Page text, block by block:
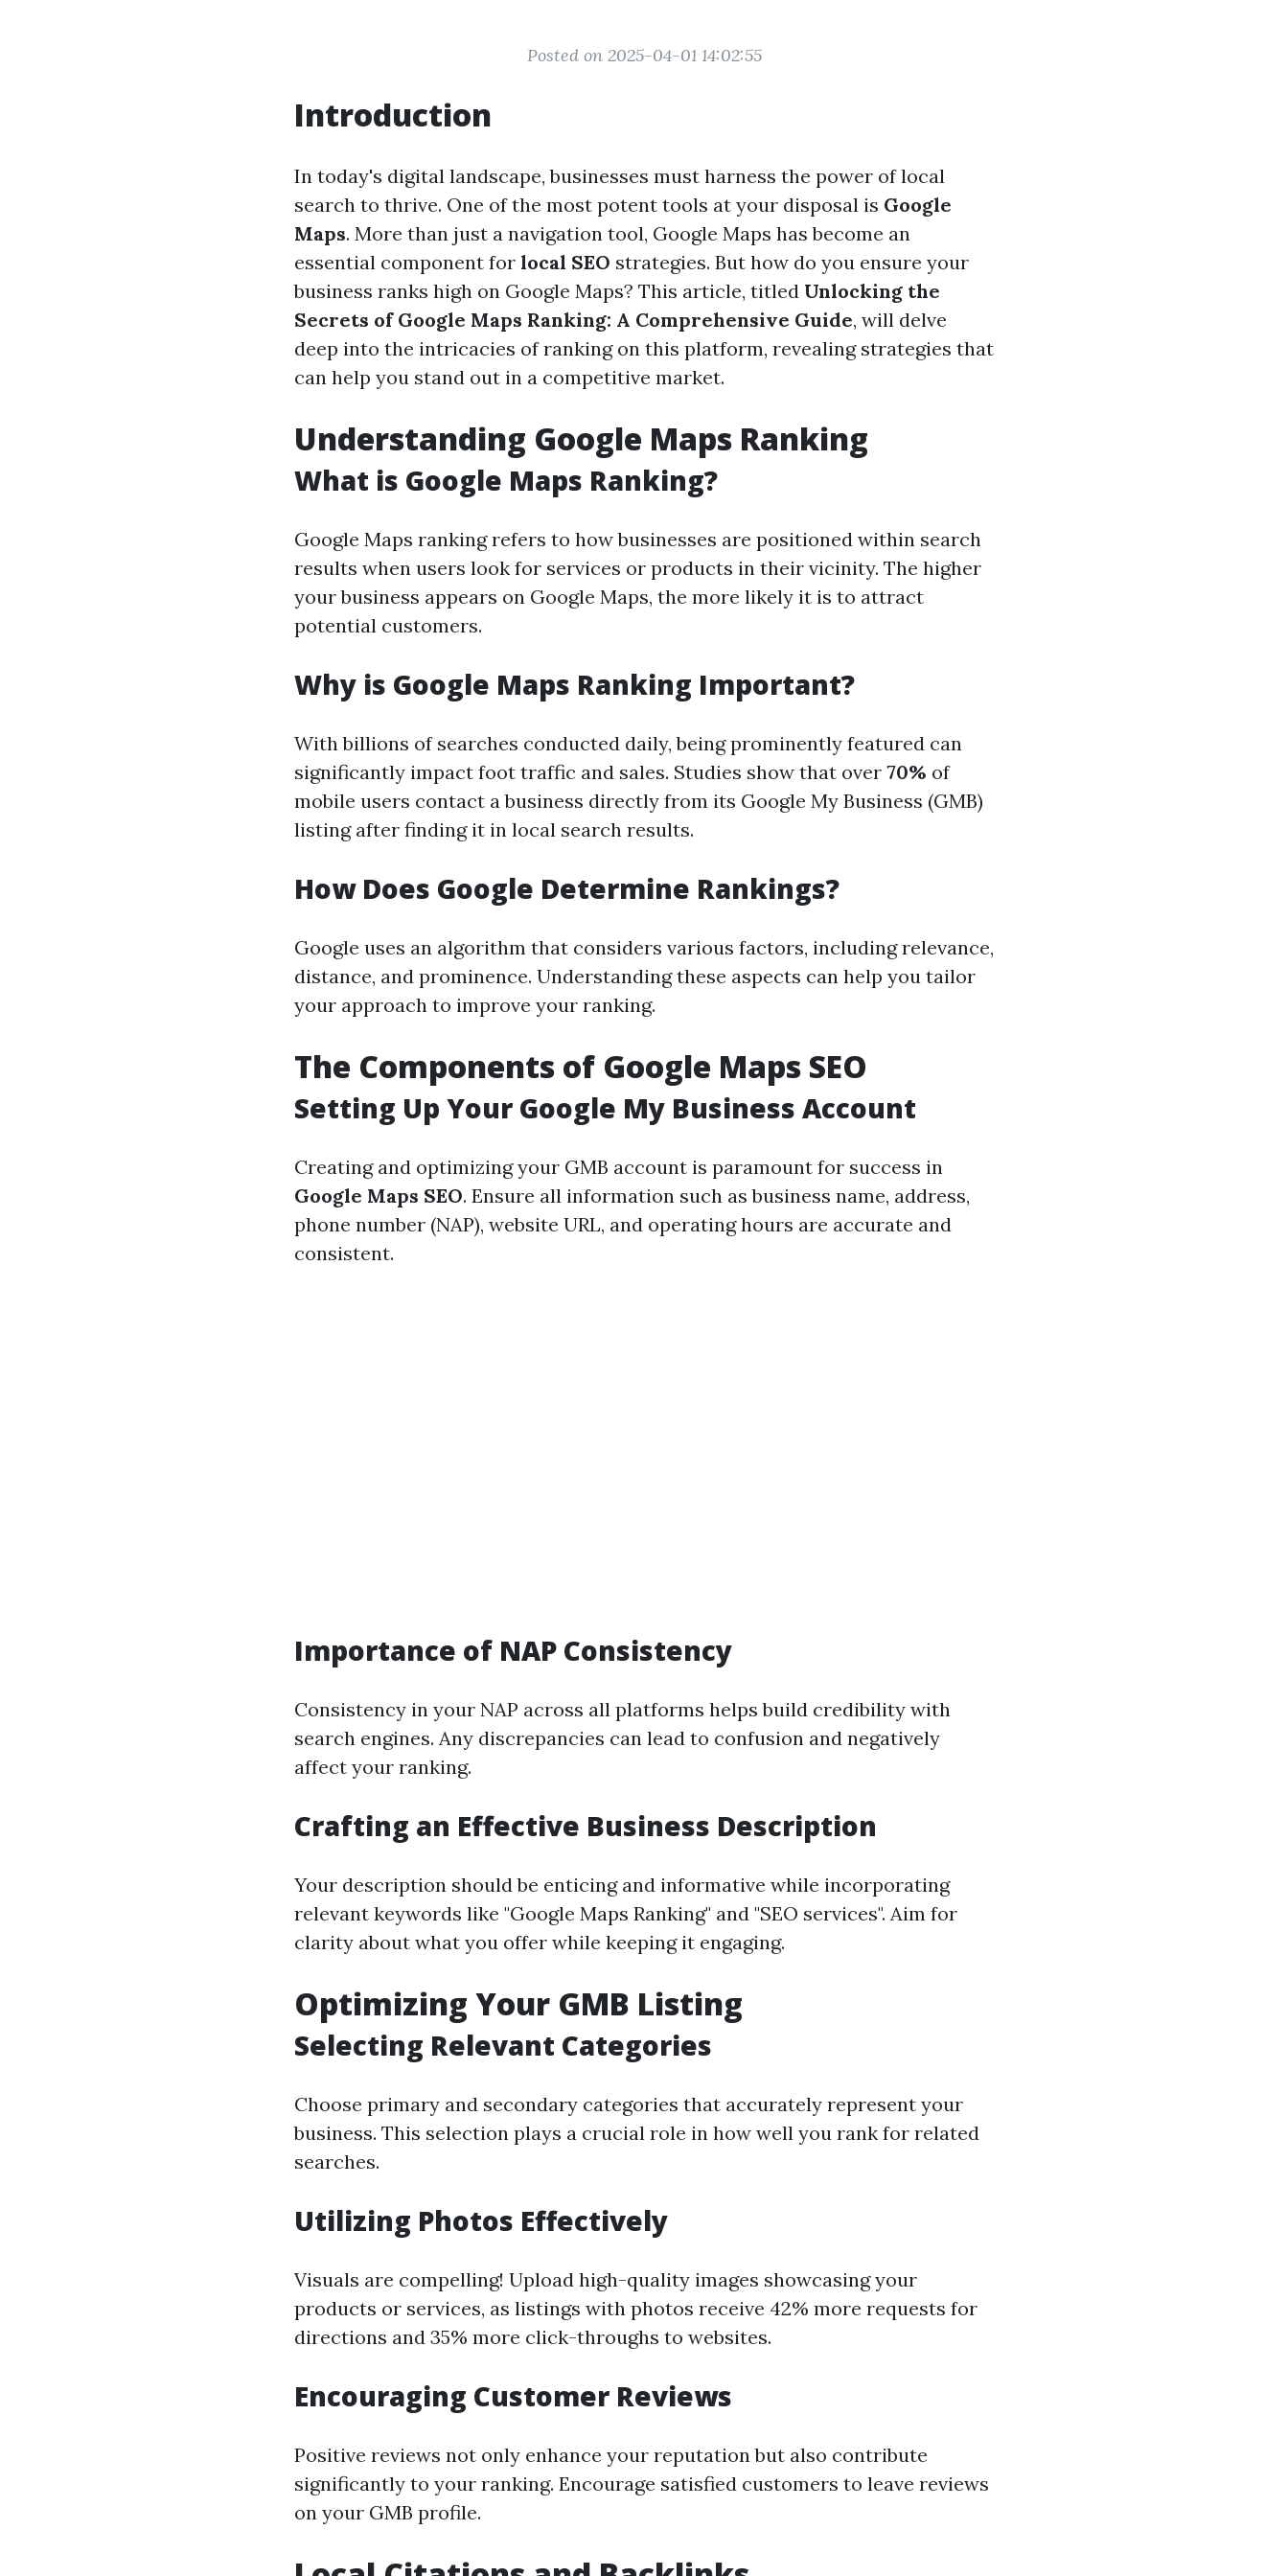
Posted on 2025-04-01 14:02:55
Introduction
In today's digital landscape, businesses must harness the power of local
search to thrive. One of the most potent tools at your disposal is Google
Maps. More than just a navigation tool, Google Maps has become an
essential component for local SEO strategies. But how do you ensure your
business ranks high on Google Maps? This article, titled Unlocking the
Secrets of Google Maps Ranking: A Comprehensive Guide, will delve
deep into the intricacies of ranking on this platform, revealing strategies that
can help you stand out in a competitive market.
Understanding Google Maps Ranking
What is Google Maps Ranking?
Google Maps ranking refers to how businesses are positioned within search
results when users look for services or products in their vicinity. The higher
your business appears on Google Maps, the more likely it is to attract
potential customers.
Why is Google Maps Ranking Important?
With billions of searches conducted daily, being prominently featured can
significantly impact foot traffic and sales. Studies show that over 70% of
mobile users contact a business directly from its Google My Business (GMB)
listing after finding it in local search results.
How Does Google Determine Rankings?
Google uses an algorithm that considers various factors, including relevance,
distance, and prominence. Understanding these aspects can help you tailor
your approach to improve your ranking.
The Components of Google Maps SEO
Setting Up Your Google My Business Account
Creating and optimizing your GMB account is paramount for success in
Google Maps SEO. Ensure all information such as business name, address,
phone number (NAP), website URL, and operating hours are accurate and
consistent.
Importance of NAP Consistency
Consistency in your NAP across all platforms helps build credibility with
search engines. Any discrepancies can lead to confusion and negatively
affect your ranking.
Crafting an Effective Business Description
Your description should be enticing and informative while incorporating
relevant keywords like "Google Maps Ranking" and "SEO services". Aim for
clarity about what you offer while keeping it engaging.
Optimizing Your GMB Listing
Selecting Relevant Categories
Choose primary and secondary categories that accurately represent your
business. This selection plays a crucial role in how well you rank for related
searches.
Utilizing Photos Effectively
Visuals are compelling! Upload high-quality images showcasing your
products or services, as listings with photos receive 42% more requests for
directions and 35% more click-throughs to websites.
Encouraging Customer Reviews
Positive reviews not only enhance your reputation but also contribute
significantly to your ranking. Encourage satisfied customers to leave reviews
on your GMB profile.